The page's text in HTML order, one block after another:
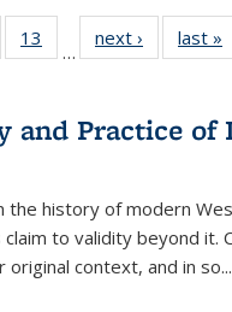
of 22 Full
table:
13
of 22 Full
listing table:
…
next ›
Full listing
table:
last »
and Practice
the history of modern
to validity beyond it.
context, and in so...